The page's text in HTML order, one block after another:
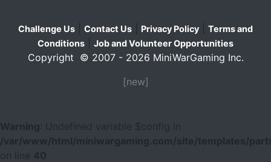
Challenge Us Contact Us Privacy Policy
Terms and
Conditions
Job and Volunteer Opportunities
Copyright © 2007 - 2026 MiniWarGaming Inc.
[new]
Warning
: Undefined variable $config in
/var/www/html/miniwargaming.com/site/templates/
40